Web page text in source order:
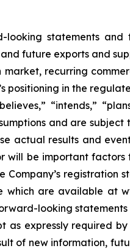
looking statements
future exports and
recurring
positioning in the
“intends,”
and are
actual results and
will be important
Company’s registration
are available at
looking
as expressly required
of new information,